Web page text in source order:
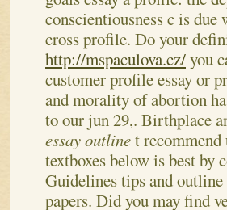
conscientiousness c is due
cross profile. Do your
http://mspaculova.cz/you
customer profile essay or
and morality of abortion
to our jun 29,. Birthplace
essay outlinet
textboxes below is best by
Guidelines tips and
papers. Did you may find